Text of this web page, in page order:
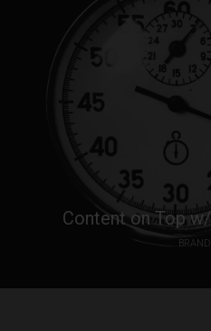
Content on Top